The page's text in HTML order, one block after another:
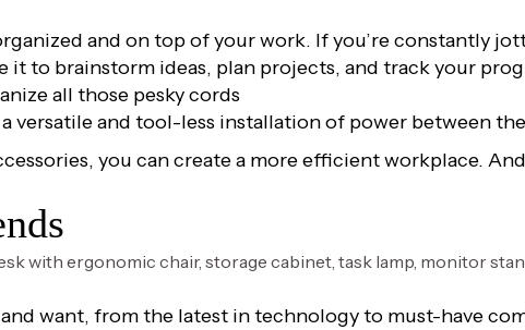
and on top of your work. If you’re constantly
it to brainstorm ideas, plan projects, and track your
all those pesky cords
versatile and tool-less installation of power between
you can create a more efficient workplace.
want, from the latest in technology to must-have